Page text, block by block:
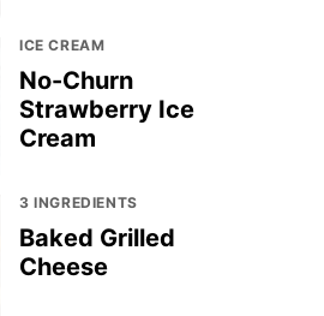
ICE CREAM
No-Churn
Strawberry Ice
Cream
3 INGREDIENTS
Baked Grilled
Cheese